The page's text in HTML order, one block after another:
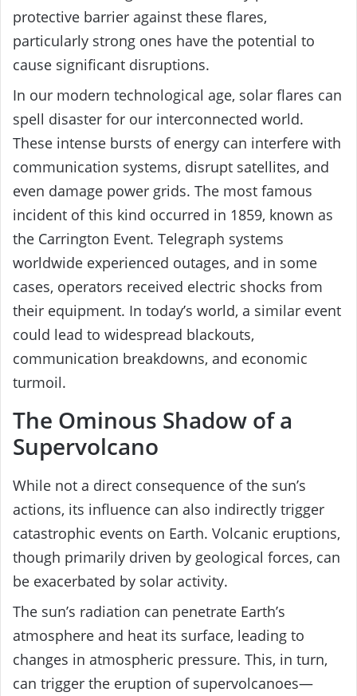
protective barrier against these flares,
particularly strong ones have the potential to
cause significant disruptions.
In our modern technological age, solar flares can
spell disaster for our interconnected world.
These intense bursts of energy can interfere with
communication systems, disrupt satellites, and
even damage power grids. The most famous
incident of this kind occurred in 1859, known as
the Carrington Event. Telegraph systems
worldwide experienced outages, and in some
cases, operators received electric shocks from
their equipment. In today’s world, a similar event
could lead to widespread blackouts,
communication breakdowns, and economic
turmoil.
The Ominous Shadow of a
Supervolcano
While not a direct consequence of the sun’s
actions, its influence can also indirectly trigger
catastrophic events on Earth. Volcanic eruptions,
though primarily driven by geological forces, can
be exacerbated by solar activity.
The sun’s radiation can penetrate Earth’s
atmosphere and heat its surface, leading to
changes in atmospheric pressure. This, in turn,
can trigger the eruption of supervolcanoes—